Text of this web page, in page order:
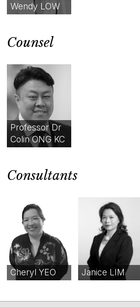
Wendy LOW
Counsel
Professor Dr
Colin ONG KC
Consultants
Cheryl YEO Janice LIM